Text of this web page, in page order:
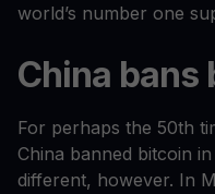
world’s number one
China
For perhaps the 50th
China banned bitcoin
different, however. In